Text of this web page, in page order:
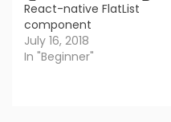
React-native FlatList
component
July 16, 2018
In "Beginner"